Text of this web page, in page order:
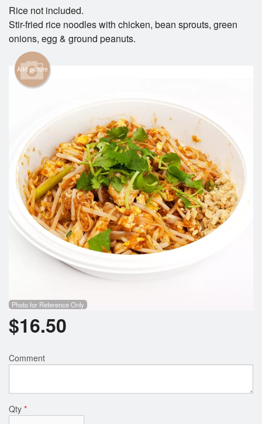
Rice not included.
Stir-fried rice noodles with chicken, bean sprouts, green
onions, egg & ground peanuts.
Add picture
Photo for Reference Only
$16.50
Comment
Qty *